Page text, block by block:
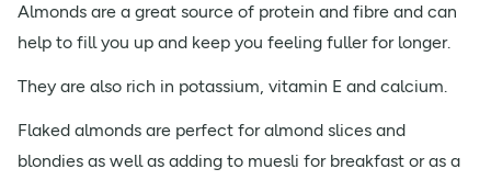
Almonds are a great source of protein and fibre and can
help to fill you up and keep you feeling fuller for longer.
They are also rich in potassium, vitamin E and calcium.
Flaked almonds are perfect for almond slices and
blondies as well as adding to muesli for breakfast or as a